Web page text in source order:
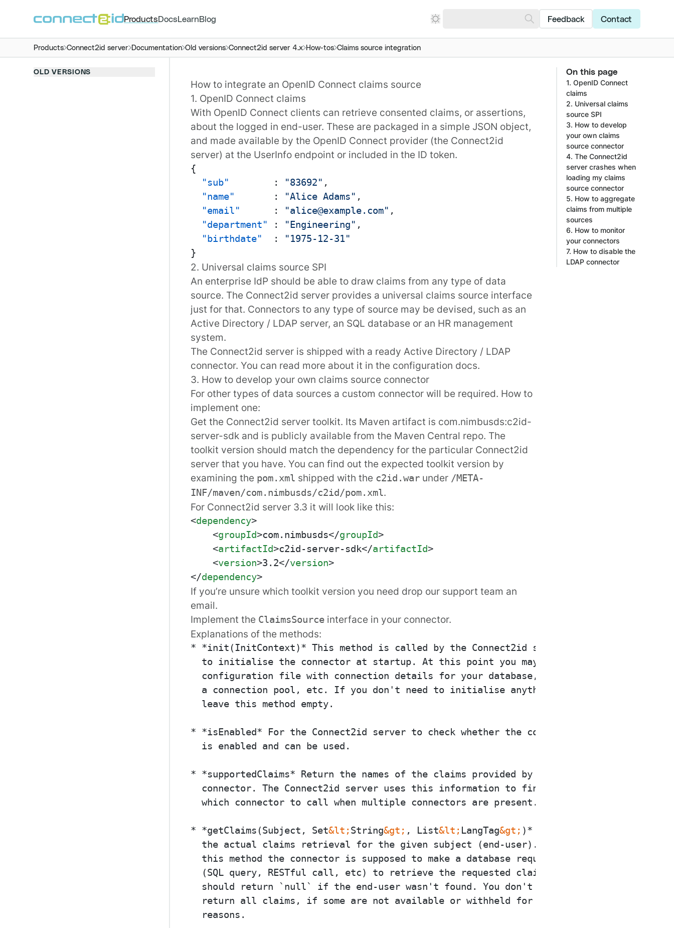
Products Docs LearnBlog Feedback Contact
Products Connect2id server Documentation Old versions Connect2id server 4.x How-tos Claims source integration
OLD VERSIONS
How to integrate an OpenID Connect claims source
1. OpenID Connect claims
With OpenID Connect clients can retrieve consented claims, or assertions,
about the logged in end-user. These are packaged in a simple JSON object,
and made available by the OpenID Connect provider (the Connect2id
server) at the UserInfo endpoint or included in the ID token.
{
"sub"
: "83692" ,
"name"
: "Alice Adams" ,
"email"
: "alice@example.com" ,
"department"
: "Engineering" ,
"birthdate"
:
"1975-12-31"
}
2. Universal claims source SPI
An enterprise IdP should be able to draw claims from any type of data
source. The Connect2id server provides a universal claims source interface
just for that. Connectors to any type of source may be devised, such as an
Active Directory / LDAP server, an SQL database or an HR management
system.
The Connect2id server is shipped with a ready Active Directory / LDAP
connector. You can read more about it in the configuration docs.
3. How to develop your own claims source connector
For other types of data sources a custom connector will be required. How to
implement one:
Get the Connect2id server toolkit. Its Maven artifact is com.nimbusds:c2id-
server-sdkand is publicly available from the Maven Central repo. The
toolkit version should match the dependency for the particular Connect2id
server that you have. You can find out the expected toolkit version by
examining the pom.xml shipped with the c2id.warunder /META-
INF/maven/com.nimbusds/c2id/pom.xml.
For Connect2id server 3.3 it will look like this:
<dependency>
<groupId>com.nimbusds</groupId>
<artifactId>c2id-server-sdk</artifactId>
<version>3.2</version>
</dependency>
If you’re unsure which toolkit version you need drop our support team an
email.
Implement the ClaimsSourceinterface in your connector.
Explanations of the methods:
* *init(InitContext)* This method is called by the Connect2id server
  to initialise the connector at startup. At this point you may read a
  configuration file with connection details for your database, create
  a connection pool, etc. If you don't need to initialise anything
  leave this method empty.
* *isEnabled* For the Connect2id server to check whether the connector
  is enabled and can be used.
* *supportedClaims* Return the names of the claims provided by the
  connector. The Connect2id server uses this information to find out
  which connector to call when multiple connectors are present.
* *getClaims(Subject, Set&lt; String&gt; , List&lt; LangTag&gt; )* Performs
  the actual claims retrieval for the given subject (end-user). Inside
  this method the connector is supposed to make a database request
  (SQL query, RESTful call, etc) to retrieve the requested claims. You
  should return `null` if the end-user wasn't found. You don't need to
  return all claims, if some are not available or withheld for other
  reasons.
On this page
1. OpenID Connect
claims
2. Universal claims
source SPI
3. How to develop
your own claims
source connector
4. The Connect2id
server crashes when
loading my claims
source connector
5. How to aggregate
claims from multiple
sources
6. How to monitor
your connectors
7. How to disable the
LDAP connector